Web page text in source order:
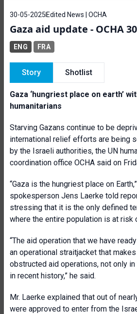
30-05-2025 Edited News | OCHA
Gaza aid update - OCHA
ENG FRA
Story Shotlist
Gaza ‘hungriest place on earth’
humanitarians
Starving Gazans continue to be
international relief efforts are being
by the Israeli authorities, the UN
coordination office OCHA said on
“Gaza is the hungriest place on
spokesperson Jens Laerke told
stressing that it is the only defined
where the entire population is at risk
“The aid operation that we have
an operational straitjacket that
obstructed aid operations, not only
in recent history,” he said.
Mr. Laerke explained that out of
were approved to enter from the